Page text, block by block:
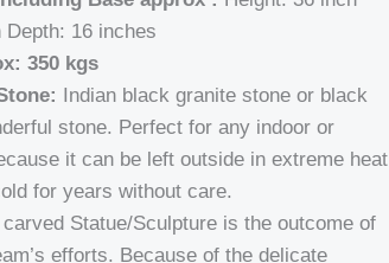
16 inches
350 kgs
Indian black granite stone or black
stone. Perfect for any indoor or
it can be left outside in extreme heat
for years without care.
Statue/Sculpture is the outcome of
efforts. Because of the delicate